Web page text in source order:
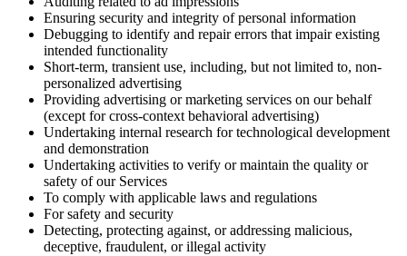
Ensuring security and integrity of personal information
Debugging to identify and repair errors that impair existing
intended functionality
Short-term, transient use, including, but not limited to, non-
personalized advertising
Providing advertising or marketing services on our behalf
(except for cross-context behavioral advertising)
Undertaking internal research for technological development
and demonstration
Undertaking activities to verify or maintain the quality or
safety of our Services
To comply with applicable laws and regulations
For safety and security
Detecting, protecting against, or addressing malicious,
deceptive, fraudulent, or illegal activity